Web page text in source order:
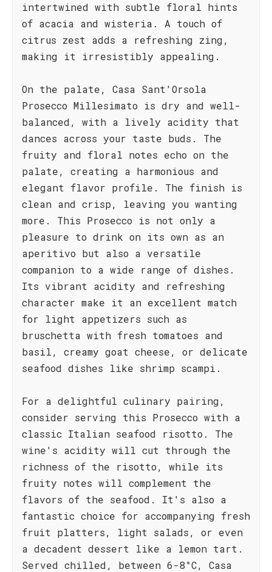
intertwined with subtle floral hints
of acacia and wisteria. A touch of
citrus zest adds a refreshing zing,
making it irresistibly appealing.
On the palate, Casa Sant'Orsola
Prosecco Millesimato is dry and well-
balanced, with a lively acidity that
dances across your taste buds. The
fruity and floral notes echo on the
palate, creating a harmonious and
elegant flavor profile. The finish is
clean and crisp, leaving you wanting
more. This Prosecco is not only a
pleasure to drink on its own as an
aperitivo but also a versatile
companion to a wide range of dishes.
Its vibrant acidity and refreshing
character make it an excellent match
for light appetizers such as
bruschetta with fresh tomatoes and
basil, creamy goat cheese, or delicate
seafood dishes like shrimp scampi.
For a delightful culinary pairing,
consider serving this Prosecco with a
classic Italian seafood risotto. The
wine's acidity will cut through the
richness of the risotto, while its
fruity notes will complement the
flavors of the seafood. It's also a
fantastic choice for accompanying fresh
fruit platters, light salads, or even
a decadent dessert like a lemon tart.
Served chilled, between 6-8°C, Casa